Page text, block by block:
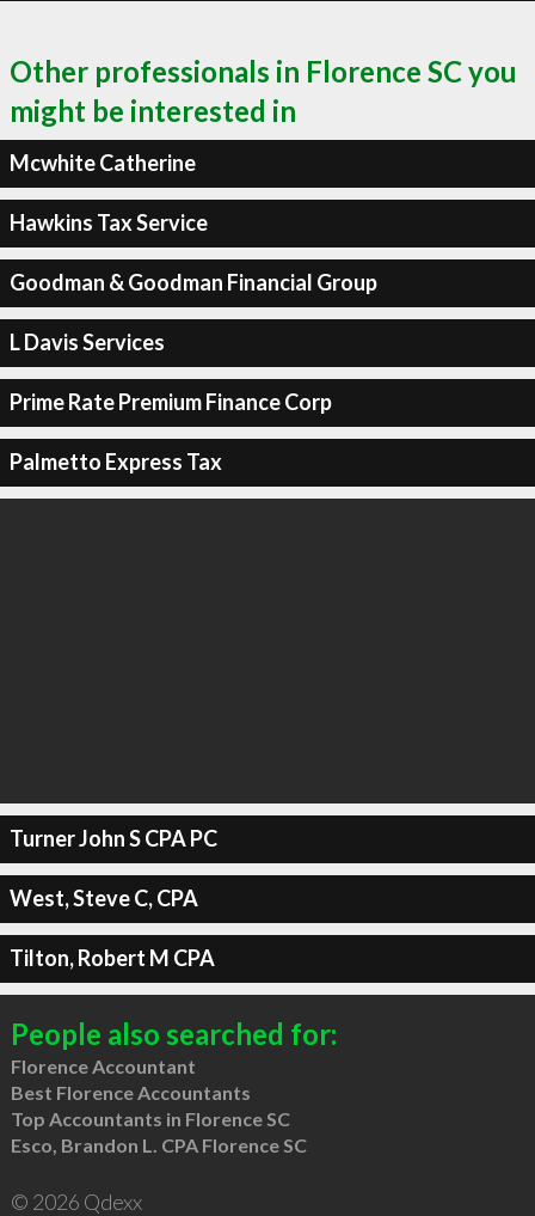
Other professionals in Florence SC you
might be interested in
Mcwhite Catherine
Hawkins Tax Service
Goodman & Goodman Financial Group
L Davis Services
Prime Rate Premium Finance Corp
Palmetto Express Tax
Turner John S CPA PC
West, Steve C, CPA
Tilton, Robert M CPA
People also searched for:
Florence Accountant
Best Florence Accountants
Top Accountants in Florence SC
Esco, Brandon L. CPA Florence SC
© 2026 Qdexx